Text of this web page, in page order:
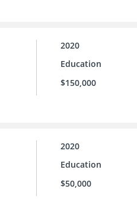
2020
Education
$150,000
2020
Education
$50,000